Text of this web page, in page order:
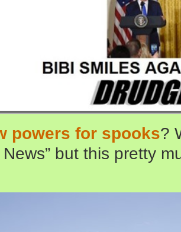
powers for spooks?
but this pretty